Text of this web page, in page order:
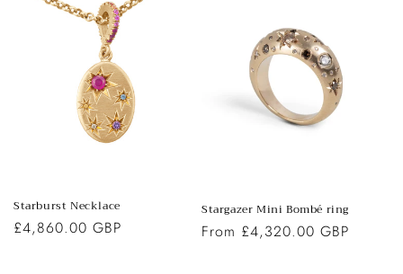
Starburst Necklace
Regular
£4,860.00 GBP
Stargazer Mini Bombé ring
Regular
From £4,320.00 GBP